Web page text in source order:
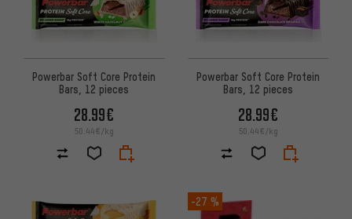
Powerbar Soft Core Protein
Bars, 12 pieces
28.99€
50.44€/kg
Powerbar Soft Core Protein
Bars, 12 pieces
28.99€
50.44€/kg
-27 %